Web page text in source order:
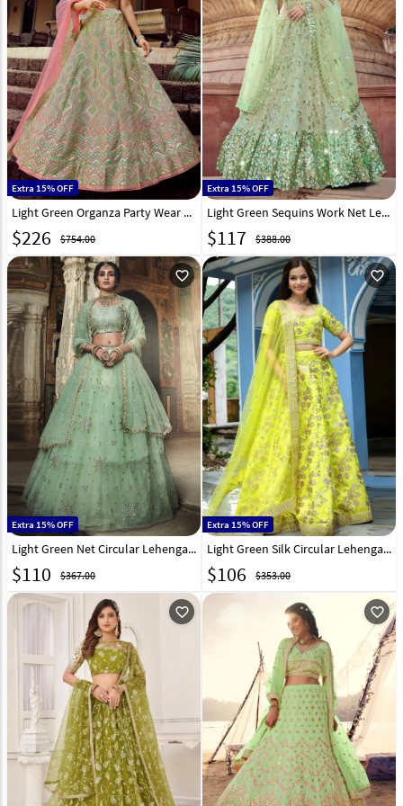
Extra 15% OFF
Light Green Organza Party Wear Lehenga Choli 223935
$226 $754.00
Extra 15% OFF
Light Green Sequins Work Net Lehenga Choli 218362
$117 $388.00
favorite_outline
Extra 15% OFF
Light Green Net Circular Lehenga Choli 197126
$110 $367.00
favorite_outline
Extra 15% OFF
Light Green Silk Circular Lehenga Choli 315239
$106 $353.00
favorite_outline favorite_outline